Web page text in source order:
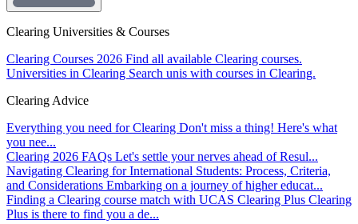
Clearing Universities & Courses
Clearing Courses 2026 Find all available Clearing courses.
Universities in Clearing Search unis with courses in Clearing.
Clearing Advice
Everything you need for Clearing Don't miss a thing! Here's what
you nee...
Clearing 2026 FAQs Let's settle your nerves ahead of Resul...
Navigating Clearing for International Students: Process, Criteria,
and Considerations Embarking on a journey of higher educat...
Finding a Clearing course match with UCAS Clearing Plus Clearing
Plus is there to find you a de...